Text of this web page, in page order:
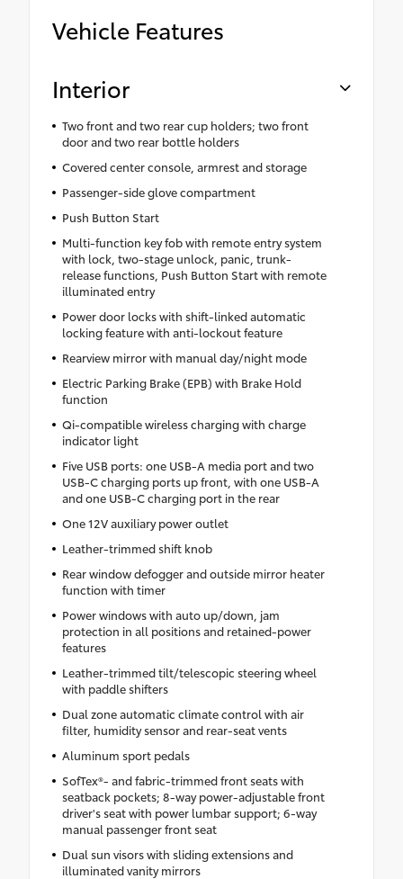
Vehicle Features
Interior
Two front and two rear cup holders; two front
door and two rear bottle holders
Covered center console, armrest and storage
Passenger-side glove compartment
Push Button Start
Multi-function key fob with remote entry system
with lock, two-stage unlock, panic, trunk-
release functions, Push Button Start with remote
illuminated entry
Power door locks with shift-linked automatic
locking feature with anti-lockout feature
Rearview mirror with manual day/night mode
Electric Parking Brake (EPB) with Brake Hold
function
Qi-compatible wireless charging with charge
indicator light
Five USB ports: one USB-A media port and two
USB-C charging ports up front, with one USB-A
and one USB-C charging port in the rear
One 12V auxiliary power outlet
Leather-trimmed shift knob
Rear window defogger and outside mirror heater
function with timer
Power windows with auto up/down, jam
protection in all positions and retained-power
features
Leather-trimmed tilt/telescopic steering wheel
with paddle shifters
Dual zone automatic climate control with air
filter, humidity sensor and rear-seat vents
Aluminum sport pedals
SofTex®- and fabric-trimmed front seats with
seatback pockets; 8-way power-adjustable front
driver's seat with power lumbar support; 6-way
manual passenger front seat
Dual sun visors with sliding extensions and
illuminated vanity mirrors